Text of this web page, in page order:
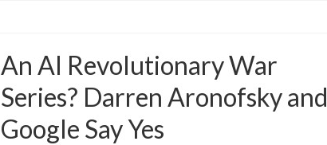
An AI Revolutionary War
Series? Darren Aronofsky and
Google Say Yes